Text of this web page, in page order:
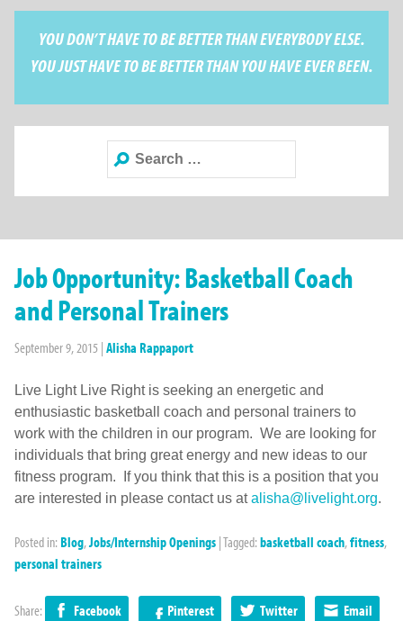
YOU DON’T HAVE TO BE BETTER THAN EVERYBODY ELSE.
YOU JUST HAVE TO BE BETTER THAN YOU HAVE EVER BEEN.
Search
for:
Job Opportunity: Basketball Coach
and Personal Trainers
September 9, 2015 | Alisha Rappaport
Live Light Live Right is seeking an energetic and
enthusiastic basketball coach and personal trainers to
work with the children in our program. We are looking for
individuals that bring great energy and new ideas to our
fitness program. If you think that this is a position that you
are interested in please contact us atalisha@livelight.org.
Posted in: Blog,Jobs/Internship Openings |Tagged: basketball coach,fitness,
personal trainers
Share: Facebook Pinterest Twitter Email